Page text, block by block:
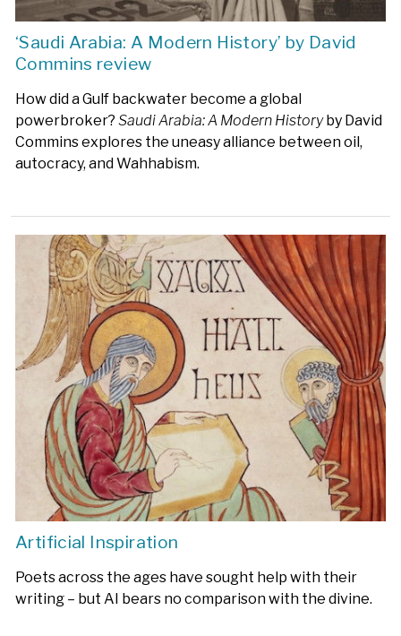
‘Saudi Arabia: A Modern History’ by David
Commins review
How did a Gulf backwater become a global
powerbroker? Saudi Arabia: A Modern Historyby David
Commins explores the uneasy alliance between oil,
autocracy, and Wahhabism.
Artificial Inspiration
Poets across the ages have sought help with their
writing – but AI bears no comparison with the divine.